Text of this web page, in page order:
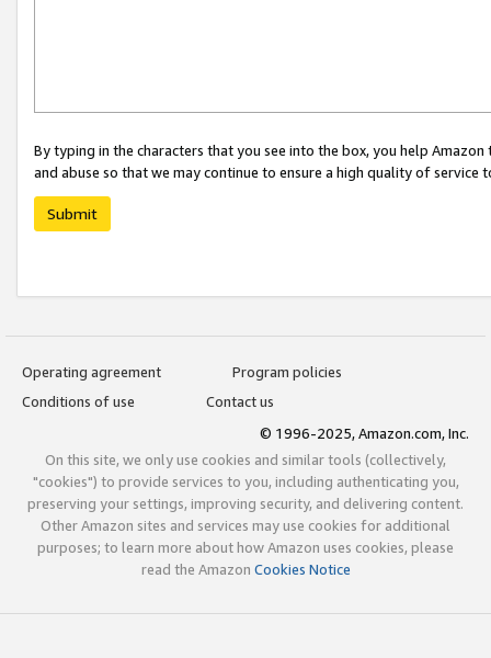
By typing in the characters that you see into the box, you help
and abuse so that we may continue to ensure a high quality of service
Submit
Operating agreement
Program policies
Conditions of use
Contact us
© 1996-2025, Amazon.com, Inc.
On this site, we only use cookies and similar tools (collectively,
"cookies") to provide services to you, including authenticating you,
preserving your settings, improving security, and delivering content.
Other Amazon sites and services may use cookies for additional
purposes; to learn more about how Amazon uses cookies, please
read the Amazon Cookies Notice